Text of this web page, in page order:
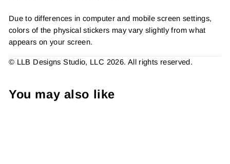
Due to differences in computer and mobile screen settings,
colors of the physical stickers may vary slightly from what
appears on your screen.
© LLB Designs Studio, LLC 2026. All rights reserved.
You may also like